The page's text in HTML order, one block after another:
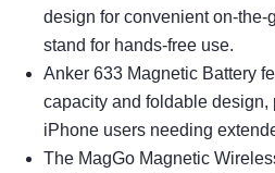
design for convenient on-
stand for hands-free use.
Anker 633 Magnetic Battery
capacity and foldable
iPhone users needing
The MagGo Magnetic